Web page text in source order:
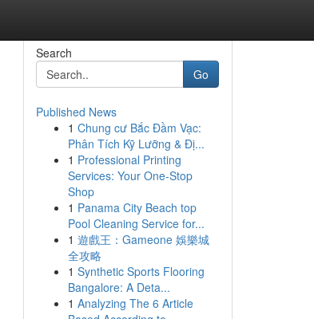
Search
Go
Published News
1 Chung cư Bắc Đầm Vạc:
Phân Tích Kỹ Lưỡng & Đị...
1 Professional Printing
Services: Your One-Stop
Shop
1 Panama City Beach top
Pool Cleaning Service for...
1 遊戲王：Gameone 娛樂城
全攻略
1 Synthetic Sports Flooring
Bangalore: A Deta...
1 Analyzing The 6 Article